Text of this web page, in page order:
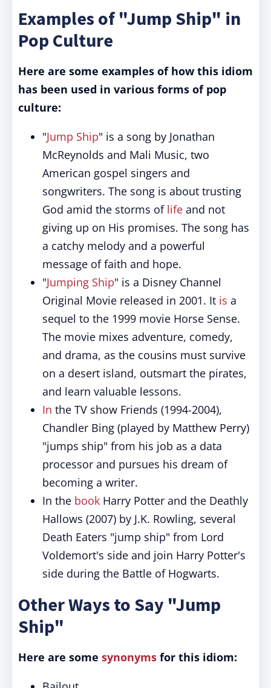
Examples of "Jump Ship" in
Pop Culture
Here are some examples of how this idiom
has been used in various forms of pop
culture:
"Jump Ship" is a song by Jonathan
McReynolds and Mali Music, two
American gospel singers and
songwriters. The song is about trusting
God amid the storms of life and not
giving up on His promises. The song has
a catchy melody and a powerful
message of faith and hope.
"Jumping Ship" is a Disney Channel
Original Movie released in 2001. It is a
sequel to the 1999 movie Horse Sense.
The movie mixes adventure, comedy,
and drama, as the cousins must survive
on a desert island, outsmart the pirates,
and learn valuable lessons.
In the TV show Friends (1994-2004),
Chandler Bing (played by Matthew Perry)
"jumps ship" from his job as a data
processor and pursues his dream of
becoming a writer.
In the book Harry Potter and the Deathly
Hallows (2007) by J.K. Rowling, several
Death Eaters "jump ship" from Lord
Voldemort's side and join Harry Potter's
side during the Battle of Hogwarts.
Other Ways to Say "Jump
Ship"
Here are some synonyms for this idiom: